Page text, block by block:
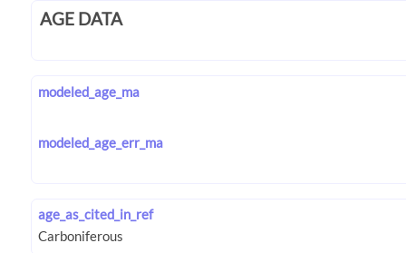
AGE DATA
modeled_age_ma
modeled_age_err_ma
age_as_cited_in_ref